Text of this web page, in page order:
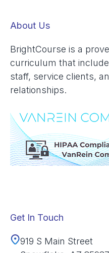
About Us
BrightCourse is a
curriculum that
staff, service clients,
relationships.
Get In Touch
919 S Main Street